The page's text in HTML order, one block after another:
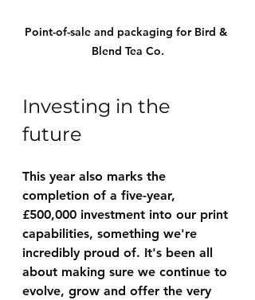
Point-of-sale and packaging for Bird &
Blend Tea Co.
Investing in the
future
This year also marks the
completion of a five-year,
£500,000 investment into our print
capabilities, something we're
incredibly proud of. It's been all
about making sure we continue to
evolve, grow and offer the very